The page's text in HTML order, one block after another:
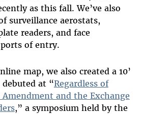
as this fall. We’ve also
surveillance aerostats,
readers, and face
of entry.
map, we also created a 10’
at “Regardless of
and the Exchange
,” a symposium held by the